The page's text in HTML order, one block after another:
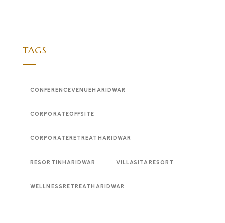
TAGS
CONFERENCEVENUEHARIDWAR
CORPORATEOFFSITE
CORPORATERETREATHARIDWAR
RESORTINHARIDWAR VILLASITARESORT
WELLNESSRETREATHARIDWAR